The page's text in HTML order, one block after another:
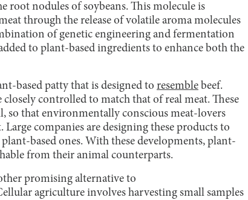
nodules of soybeans. This molecule is
through the release of volatile aroma molecules
of genetic engineering and fermentation
to plant-based ingredients to enhance both the
based patty that is designed to resemble beef.
controlled to match that of real meat. These
so that environmentally conscious meat-lovers
Large companies are designing these products to
based ones. With these developments, plant-
from their animal counterparts.
promising alternative to
agriculture involves harvesting small samples